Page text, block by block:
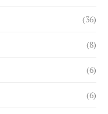
(36)
(8)
(6)
(6)